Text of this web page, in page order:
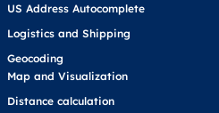
US Address Autocomplete
Logistics and Shipping
Geocoding
Map and Visualization
Distance calculation